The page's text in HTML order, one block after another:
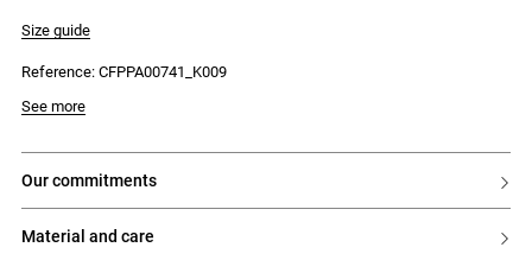
- Placed floral print
- Two Italian pockets at the front
- Concealed fly fastening with a hook and an internal reinforcing button
Size guide
Reference: CFPPA00741_K009
See more
our commitments
material and care